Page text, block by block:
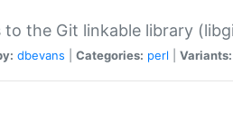
to the Git linkable library
dbevans Categories: perl Variants: